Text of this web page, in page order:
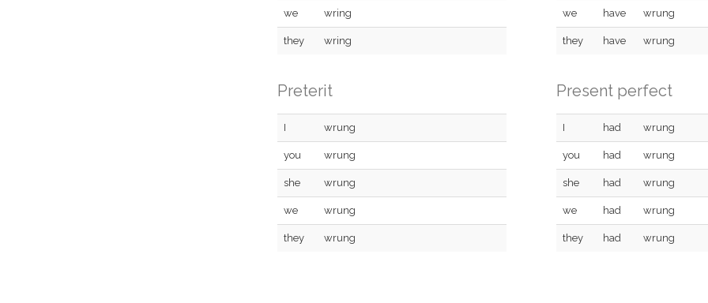
we wring
they wring
we have wrung
they have wrung
Preterit
I wrung
you wrung
she wrung
we wrung
they wrung
Present perfect
I had wrung
you had wrung
she had wrung
we had wrung
they had wrung